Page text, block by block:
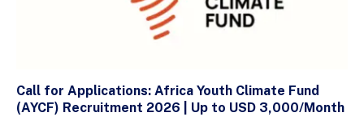
Call for Applications: Africa Youth Climate Fund
(AYCF) Recruitment 2026 | Up to USD 3,000/Month